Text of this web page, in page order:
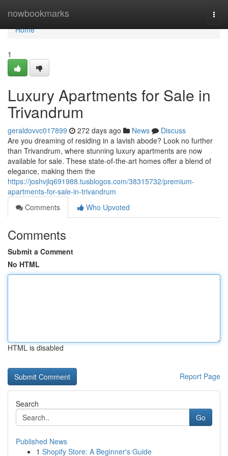
nowbookmarks
Home
Home
1
Luxury Apartments for Sale in
Trivandrum
geraldovvc017899 272 days ago News
Discuss
Are you dreaming of residing in a lavish abode? Look no further
than Trivandrum, where stunning luxury apartments are now
available for sale. These state-of-the-art homes offer a blend of
elegance, making them the
https://joshvjlq691988.tusblogos.com/38315732/premium-
apartments-for-sale-in-trivandrum
Comments
Who Upvoted
Comments
Submit a Comment
No HTML
HTML is disabled
Report Page
Search
Go
Published News
1 Shopify Store: A Beginner's Guide